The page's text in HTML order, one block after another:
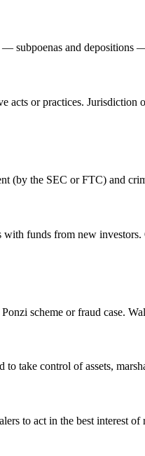
subpoenas and
or practices. Jurisdiction
(by the SEC or FTC) and
funds from new
scheme or fraud case.
take control of assets,
to act in the best interest